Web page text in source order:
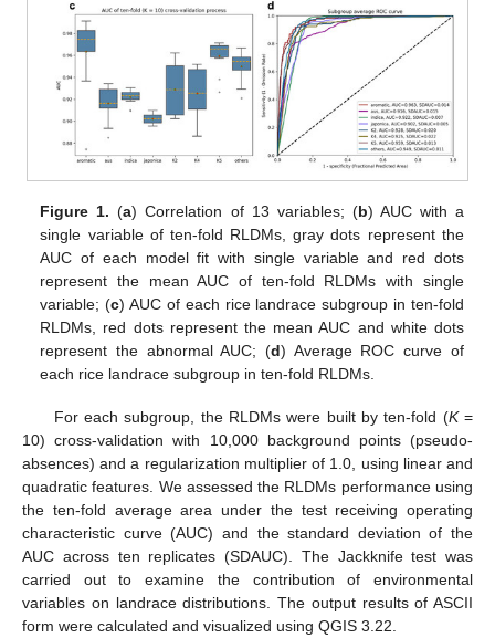
Figure 1. (a) Correlation of 13 variables; (b) AUC with a
single variable of ten-fold RLDMs, gray dots represent the
AUC of each model fit with single variable and red dots
represent the mean AUC of ten-fold RLDMs with single
variable; (c) AUC of each rice landrace subgroup in ten-fold
RLDMs, red dots represent the mean AUC and white dots
represent the abnormal AUC; (d) Average ROC curve of
each rice landrace subgroup in ten-fold RLDMs.
For each subgroup, the RLDMs were built by ten-fold (K=
10) cross-validation with 10,000 background points (pseudo-
absences) and a regularization multiplier of 1.0, using linear and
quadratic features. We assessed the RLDMs performance using
the ten-fold average area under the test receiving operating
characteristic curve (AUC) and the standard deviation of the
AUC across ten replicates (SDAUC). The Jackknife test was
carried out to examine the contribution of environmental
variables on landrace distributions. The output results of ASCII
form were calculated and visualized using QGIS 3.22.